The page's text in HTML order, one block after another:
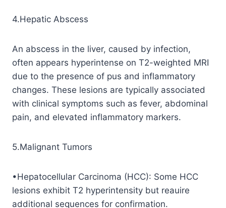
4.Hepatic Abscess
An abscess in the liver, caused by infection,
often appears hyperintense on T2-weighted MRI
due to the presence of pus and inflammatory
changes. These lesions are typically associated
with clinical symptoms such as fever, abdominal
pain, and elevated inflammatory markers.
5.Malignant Tumors
•Hepatocellular Carcinoma (HCC): Some HCC
lesions exhibit T2 hyperintensity but reauire
additional sequences for confirmation.